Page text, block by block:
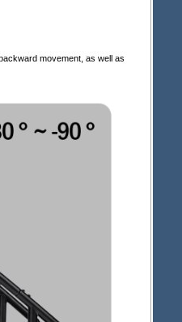
movement, as well as